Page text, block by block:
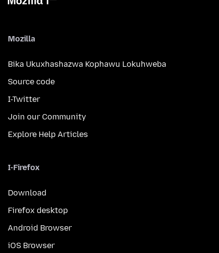
Mozilla
Bika Ukuxhashazwa Kophawu Lokuhweba
Source code
I-Twitter
Join our Community
Explore Help Articles
I-Firefox
Download
Firefox desktop
Android Browser
iOS Browser